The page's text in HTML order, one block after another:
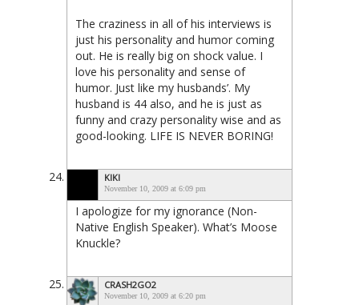
The craziness in all of his interviews is
just his personality and humor coming
out. He is really big on shock value. I
love his personality and sense of
humor. Just like my husbands’. My
husband is 44 also, and he is just as
funny and crazy personality wise and as
good-looking. LIFE IS NEVER BORING!
KIKI
November 10, 2009 at 6:09 pm
I apologize for my ignorance (Non-
Native English Speaker). What’s Moose
Knuckle?
CRASH2GO2
November 10, 2009 at 6:20 pm